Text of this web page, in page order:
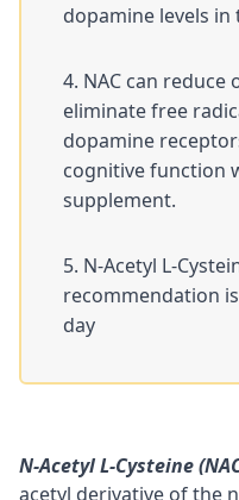
dopamine levels in
NAC can reduce
eliminate free
dopamine
cognitive function
supplement.
N-Acetyl L-
recommendation
day
N-Acetyl L-Cysteine
acetyl derivative of the